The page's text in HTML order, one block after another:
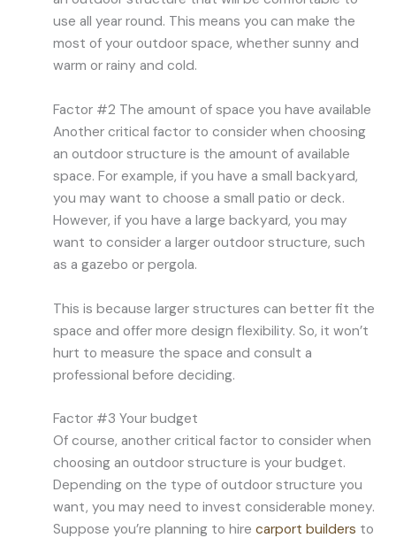
use all year round. This means you can make the
most of your outdoor space, whether sunny and
warm or rainy and cold.
Factor #2 The amount of space you have available
Another critical factor to consider when choosing
an outdoor structure is the amount of available
space. For example, if you have a small backyard,
you may want to choose a small patio or deck.
However, if you have a large backyard, you may
want to consider a larger outdoor structure, such
as a gazebo or pergola.
This is because larger structures can better fit the
space and offer more design flexibility. So, it won’t
hurt to measure the space and consult a
professional before deciding.
Factor #3 Your budget
Of course, another critical factor to consider when
choosing an outdoor structure is your budget.
Depending on the type of outdoor structure you
want, you may need to invest considerable money.
Suppose you’re planning to hire carport builders to